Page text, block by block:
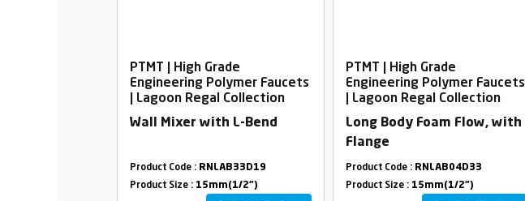
PTMT | High Grade
Engineering Polymer Faucets
| Lagoon Regal Collection
Wall Mixer with L-Bend
Product Code : RNLAB33D19
Product Size : 15mm(1/2")
PTMT | High Grade
Engineering Polymer Faucets
| Lagoon Regal Collection
Long Body Foam Flow, with
Flange
Product Code : RNLAB04D33
Product Size : 15mm(1/2")